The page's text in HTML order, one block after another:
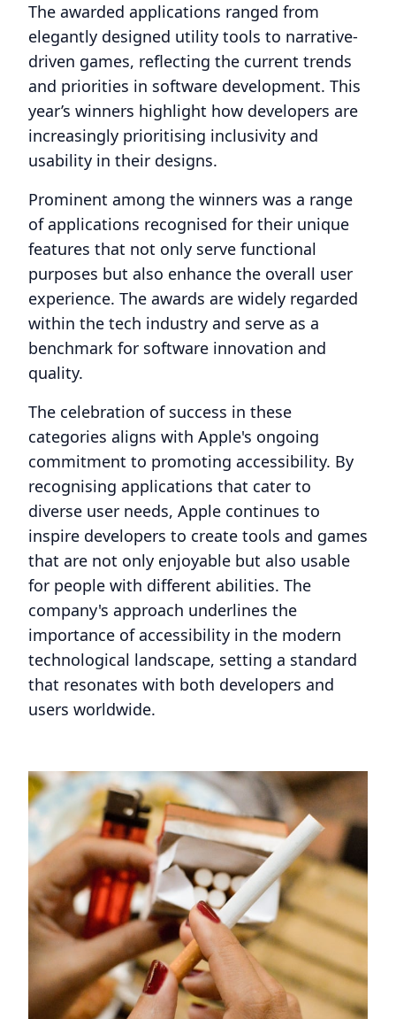
The awarded applications ranged from
elegantly designed utility tools to narrative-
driven games, reflecting the current trends
and priorities in software development. This
year’s winners highlight how developers are
increasingly prioritising inclusivity and
usability in their designs.
Prominent among the winners was a range
of applications recognised for their unique
features that not only serve functional
purposes but also enhance the overall user
experience. The awards are widely regarded
within the tech industry and serve as a
benchmark for software innovation and
quality.
The celebration of success in these
categories aligns with Apple's ongoing
commitment to promoting accessibility. By
recognising applications that cater to
diverse user needs, Apple continues to
inspire developers to create tools and games
that are not only enjoyable but also usable
for people with different abilities. The
company's approach underlines the
importance of accessibility in the modern
technological landscape, setting a standard
that resonates with both developers and
users worldwide.